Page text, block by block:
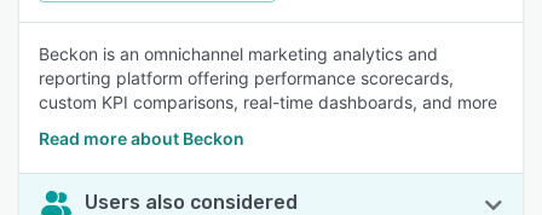
Beckon is an omnichannel marketing analytics and
reporting platform offering performance scorecards,
custom KPI comparisons, real-time dashboards, and more
Read more about Beckon
Users also considered